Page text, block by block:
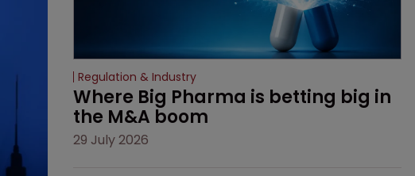
Regulation & Industry
Where Big Pharma is betting big in
the M&A boom
29 July 2026